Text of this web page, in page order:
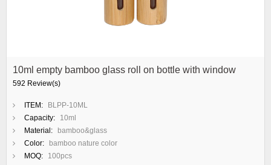
10ml empty bamboo glass roll on bottle with window
592 Review(s)
ITEM:
BLPP-10ML
Capacity:
10ml
Material:
bamboo&glass
Color:
bamboo nature color
MOQ:
100pcs